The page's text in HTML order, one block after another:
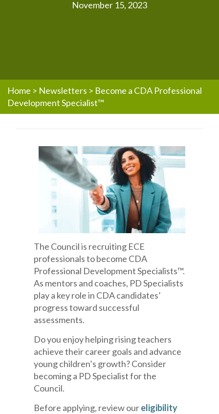
November 15, 2023
Home > Newsletters > Become a CDA Professional
Development Specialist™
The Council is recruiting ECE
professionals to become CDA
Professional Development Specialists™.
As mentors and coaches, PD Specialists
play a key role in CDA candidates’
progress toward successful
assessments.
Do you enjoy helping rising teachers
achieve their career goals and advance
young children’s growth? Consider
becoming a PD Specialist for the
Council.
Before applying, review oureligibility